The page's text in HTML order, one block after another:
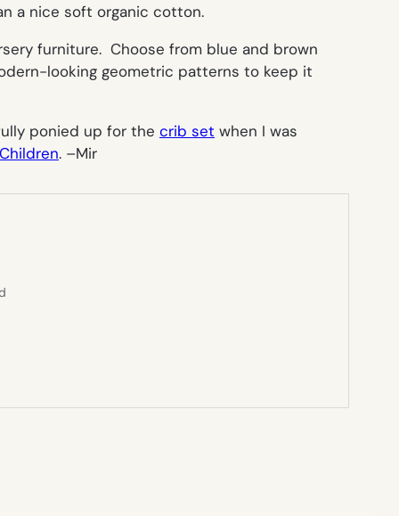
a nice soft organic cotton.
furniture. Choose from blue and brown
looking geometric patterns to keep it
ponied up for the crib set when I was
. –Mir